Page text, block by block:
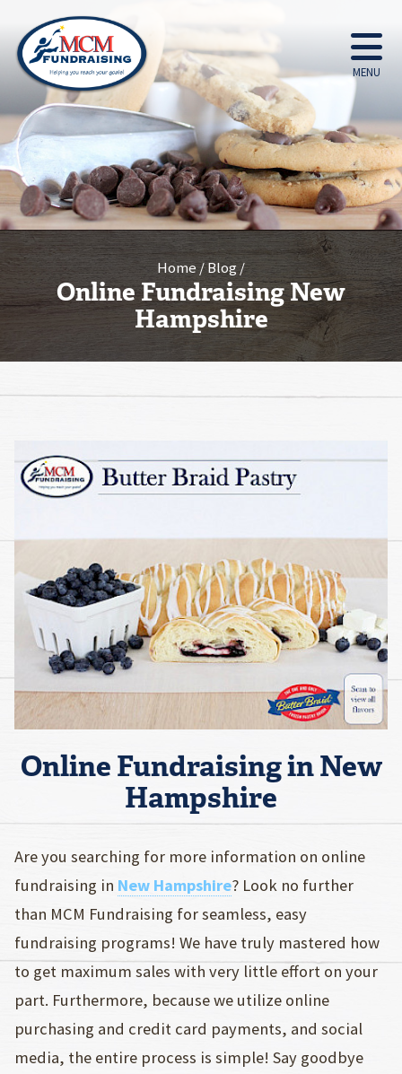
MENU
Home Blog
Online Fundraising New
Hampshire
Online Fundraising in New
Hampshire
Are you searching for more information on online
fundraising in New Hampshire? Look no further
than MCM Fundraising for seamless, easy
fundraising programs! We have truly mastered how
to get maximum sales with very little effort on your
part. Furthermore, because we utilize online
purchasing and credit card payments, and social
media, the entire process is simple! Say goodbye